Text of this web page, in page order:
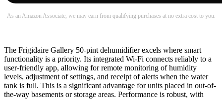
As an Amazon Associate, we may earn from qualifying purchases at no extra cost to you.
The Frigidaire Gallery 50-pint dehumidifier excels where smart
functionality is a priority. Its integrated Wi-Fi connects reliably to a
user-friendly app, allowing for remote monitoring of humidity
levels, adjustment of settings, and receipt of alerts when the water
tank is full. This is a significant advantage for units placed in out-of-
the-way basements or storage areas. Performance is robust, with